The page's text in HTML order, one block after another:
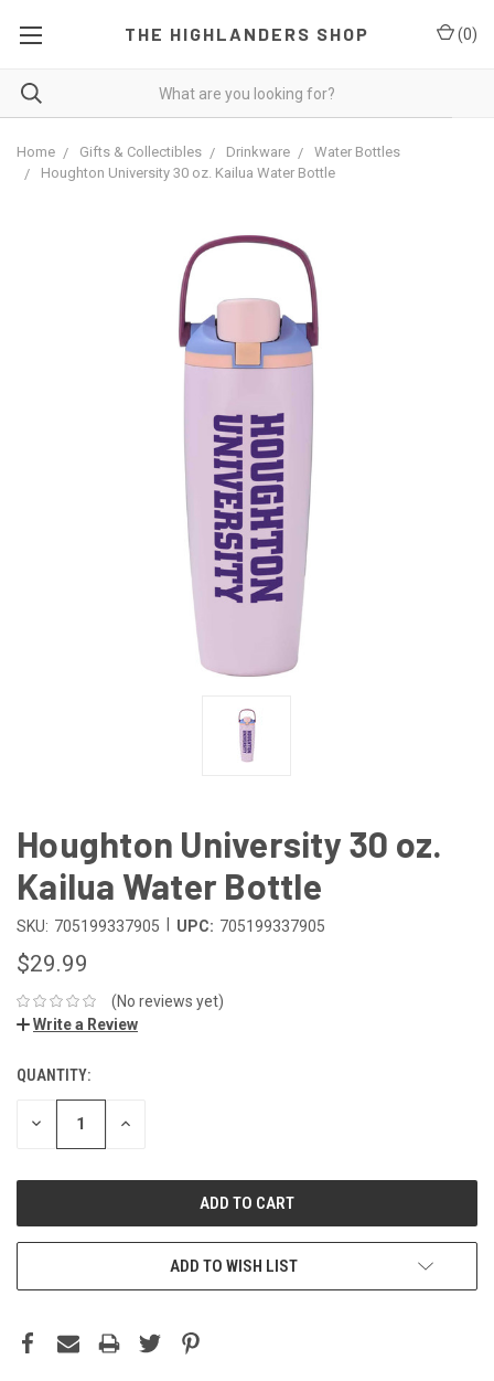
THE HIGHLANDERS SHOP (0)
Home Gifts & Collectibles Drinkware
Water Bottles
Houghton University 30 oz. Kailua Water Bottle
Houghton University 30 oz.
Kailua Water Bottle
SKU: 705199337905 UPC: 705199337905
$29.99
(No reviews yet)
Write a Review
QUANTITY:
DECREASE INCREASE
ADD TO WISH LIST